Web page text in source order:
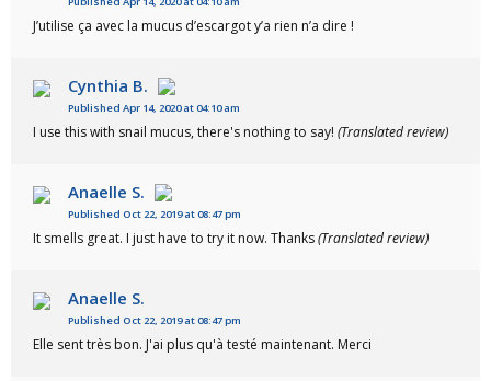
J’utilise ça avec la mucus d’escargot y’a rien n’a dire !
Cynthia B.
Published Apr 14, 2020 at 04:10 am
I use this with snail mucus, there's nothing to say! (Translated review)
Anaelle S.
Published Oct 22, 2019 at 08:47 pm
It smells great. I just have to try it now. Thanks(Translated review)
Anaelle S.
Published Oct 22, 2019 at 08:47 pm
Elle sent très bon. J'ai plus qu'à testé maintenant. Merci